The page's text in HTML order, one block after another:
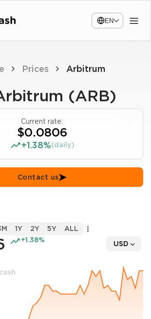
EN
Prices Arbitrum
(ARB)
Current rate:
$0.0806
+1.38%(daily)
Contact us
+1.38% USD
1Y 2Y 5Y ALL